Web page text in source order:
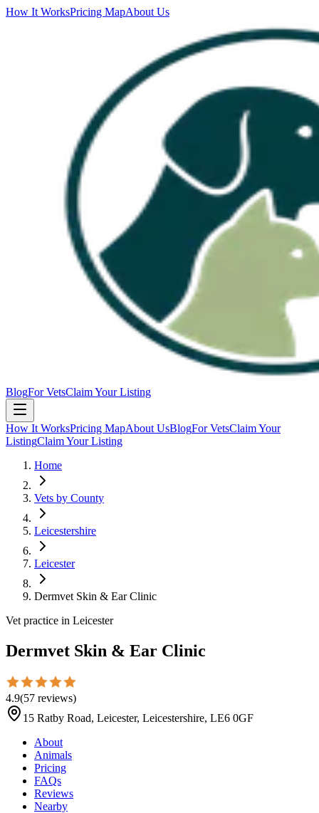
How It WorksPricing MapAbout Us
BlogFor VetsClaim Your Listing
How It WorksPricing MapAbout UsBlogFor VetsClaim Your
ListingClaim Your Listing
Home
Vets by County
Leicestershire
Leicester
Dermvet Skin & Ear Clinic
Vet practice in Leicester
Dermvet Skin & Ear Clinic
4.9(57 reviews)
15 Ratby Road, Leicester, Leicestershire, LE6 0GF
About
Animals
Pricing
FAQs
Reviews
Nearby